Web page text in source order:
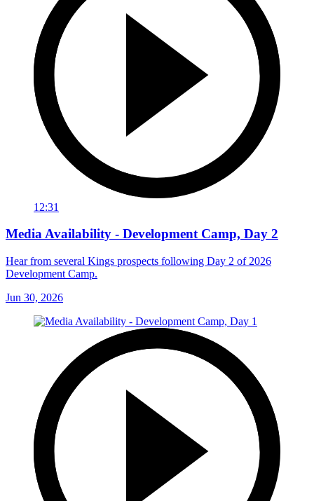
12:31
Media Availability - Development Camp, Day 2
Hear from several Kings prospects following Day 2 of 2026
Development Camp.
Jun 30, 2026